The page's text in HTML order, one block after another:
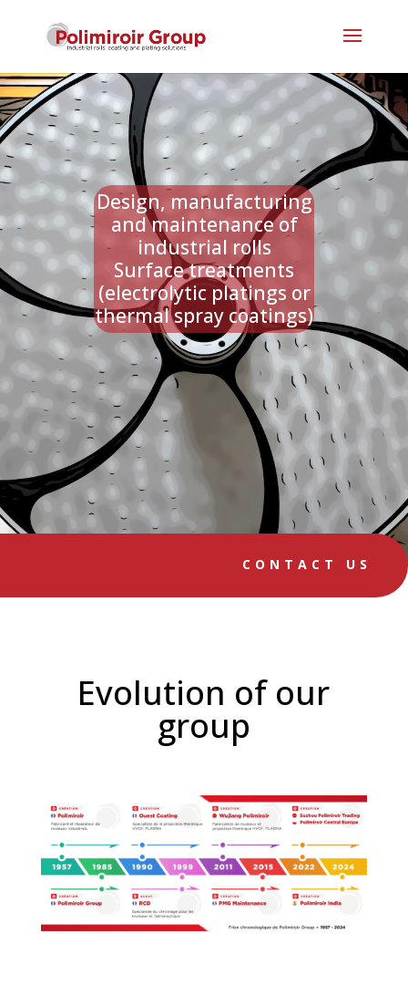
CONTACT US
Design, manufacturing
and maintenance of
industrial rolls
Surface treatments
(electrolytic platings or
thermal spray coatings)
Evolution of our
group